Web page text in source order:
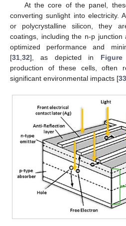
At the core of the panel,
converting sunlight into electricity.
or polycrystalline silicon, they
coatings, including the n-p junction
optimized performance and
[31 32], as depicted in
production of these cells, often
significant environmental impacts [33